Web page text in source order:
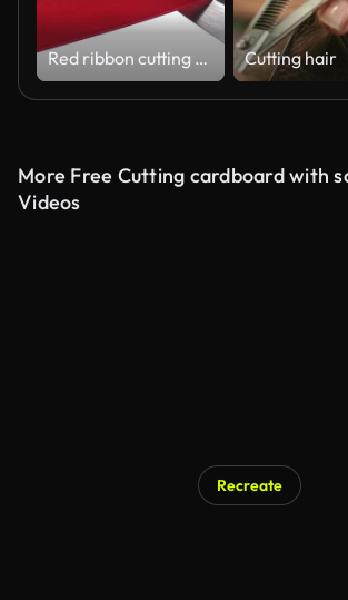
Red ribbon cutting - ceremony opening Cutting hair
More Free Cutting cardboard with
Videos
Recreate